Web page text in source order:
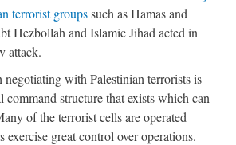
terrorist groupssuch as Hamas and
Hezbollah and Islamic Jihad acted in
attack.
with Palestinian terrorists is
command structure that exists which can
of the terrorist cells are operated
exercise great control over operations.